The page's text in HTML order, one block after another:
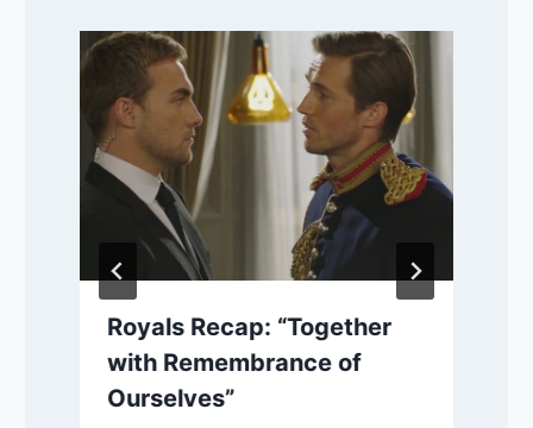
Royals Recap: “Together
with Remembrance of
Ourselves”